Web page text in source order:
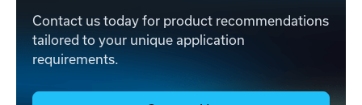
Contact us today for product recommendations
tailored to your unique application
requirements.